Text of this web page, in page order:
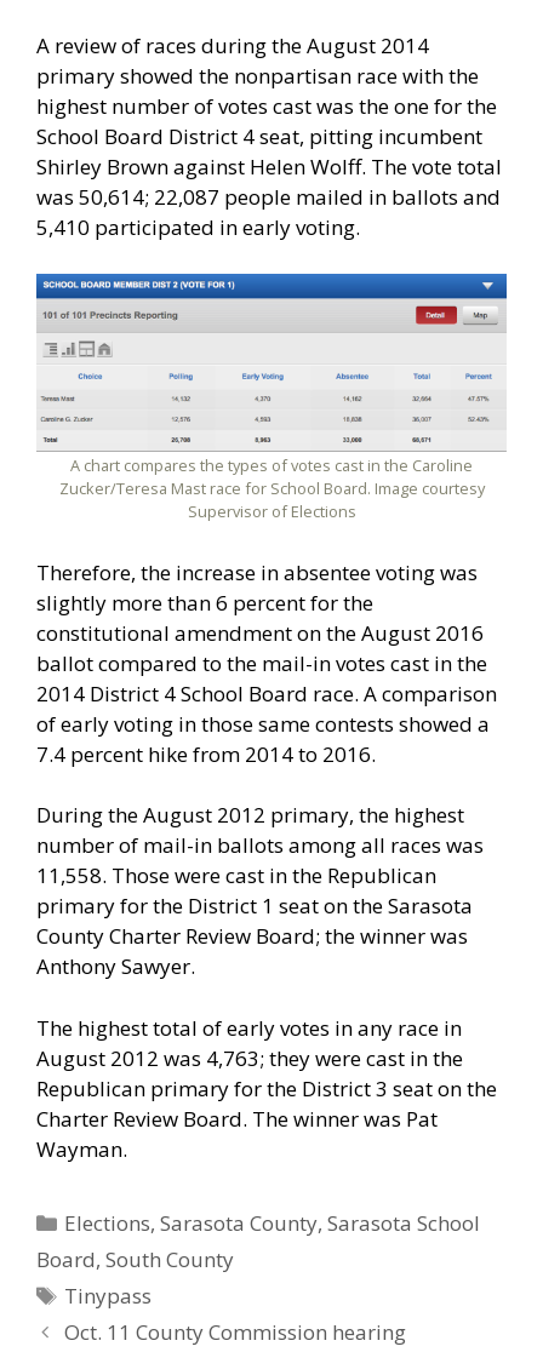
A review of races during the August 2014
primary showed the nonpartisan race with the
highest number of votes cast was the one for the
School Board District 4 seat, pitting incumbent
Shirley Brown against Helen Wolff. The vote total
was 50,614; 22,087 people mailed in ballots and
5,410 participated in early voting.
A chart compares the types of votes cast in the Caroline
Zucker/Teresa Mast race for School Board. Image courtesy
Supervisor of Elections
Therefore, the increase in absentee voting was
slightly more than 6 percent for the
constitutional amendment on the August 2016
ballot compared to the mail-in votes cast in the
2014 District 4 School Board race. A comparison
of early voting in those same contests showed a
7.4 percent hike from 2014 to 2016.
During the August 2012 primary, the highest
number of mail-in ballots among all races was
11,558. Those were cast in the Republican
primary for the District 1 seat on the Sarasota
County Charter Review Board; the winner was
Anthony Sawyer.
The highest total of early votes in any race in
August 2012 was 4,763; they were cast in the
Republican primary for the District 3 seat on the
Charter Review Board. The winner was Pat
Wayman.
Categories
Elections,Sarasota County,Sarasota School
Board, South County
Tags
Tinypass
Oct. 11 County Commission hearing